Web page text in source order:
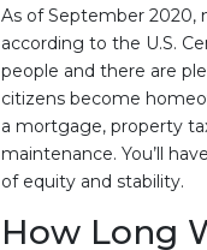
As of September 2020,
according to the U.S.
people and there are
citizens become
a mortgage, property
maintenance. You’ll
of equity and stability.
How Long